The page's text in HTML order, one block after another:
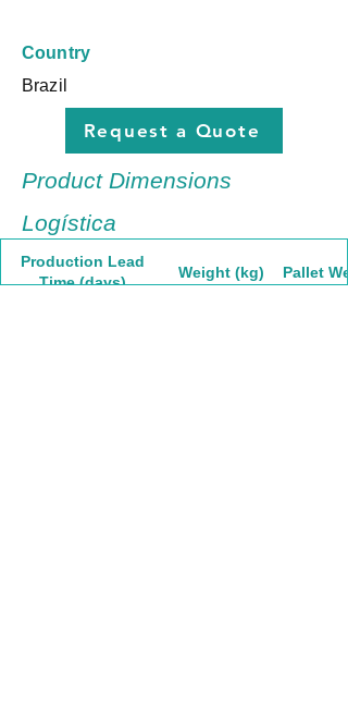
Country
Brazil
Request a Quote
Product Dimensions
Logística
Production Lead
Time (days)
Weight (kg) Pallet